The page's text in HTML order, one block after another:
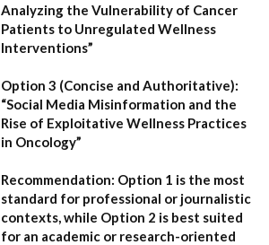
Analyzing the Vulnerability of Cancer
Patients to Unregulated Wellness
Interventions”
Option 3 (Concise and Authoritative):
“Social Media Misinformation and the
Rise of Exploitative Wellness Practices
in Oncology”
Recommendation: Option 1 is the most
standard for professional or journalistic
contexts, while Option 2 is best suited
for an academic or research-oriented